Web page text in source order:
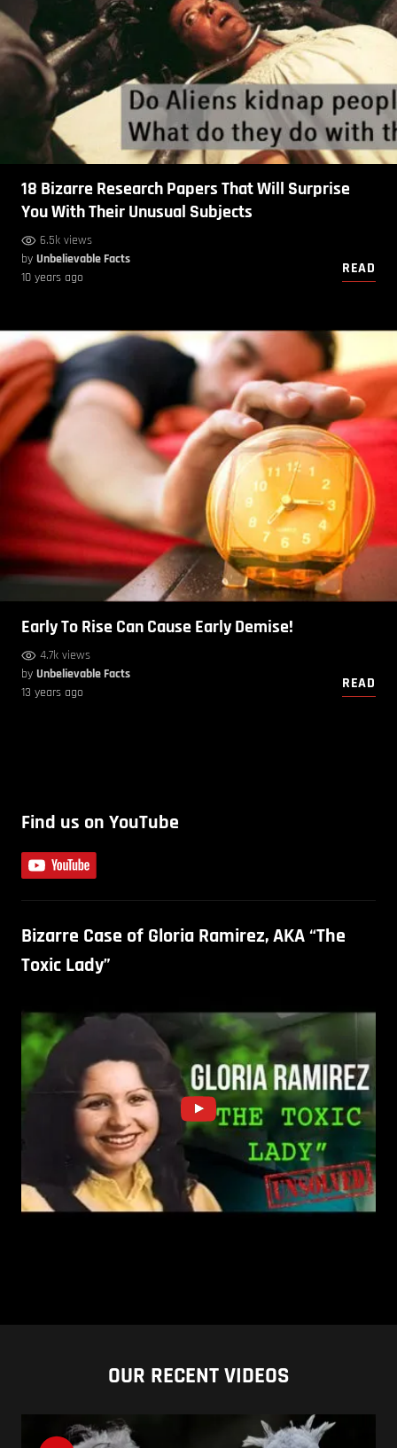
18 Bizarre Research Papers That Will Surprise
You With Their Unusual Subjects
6.5k views
by Unbelievable Facts
10 years ago
READ
Early To Rise Can Cause Early Demise!
4.7k views
by Unbelievable Facts
13 years ago
READ
Find us on YouTube
Bizarre Case of Gloria Ramirez, AKA “The
Toxic Lady”
OUR RECENT VIDEOS